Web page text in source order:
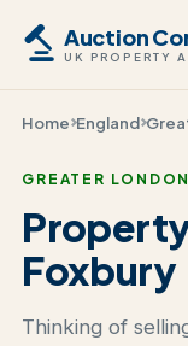
Auction
UK PROPERTY
Home England
GREATER
Foxbury
Thinking of